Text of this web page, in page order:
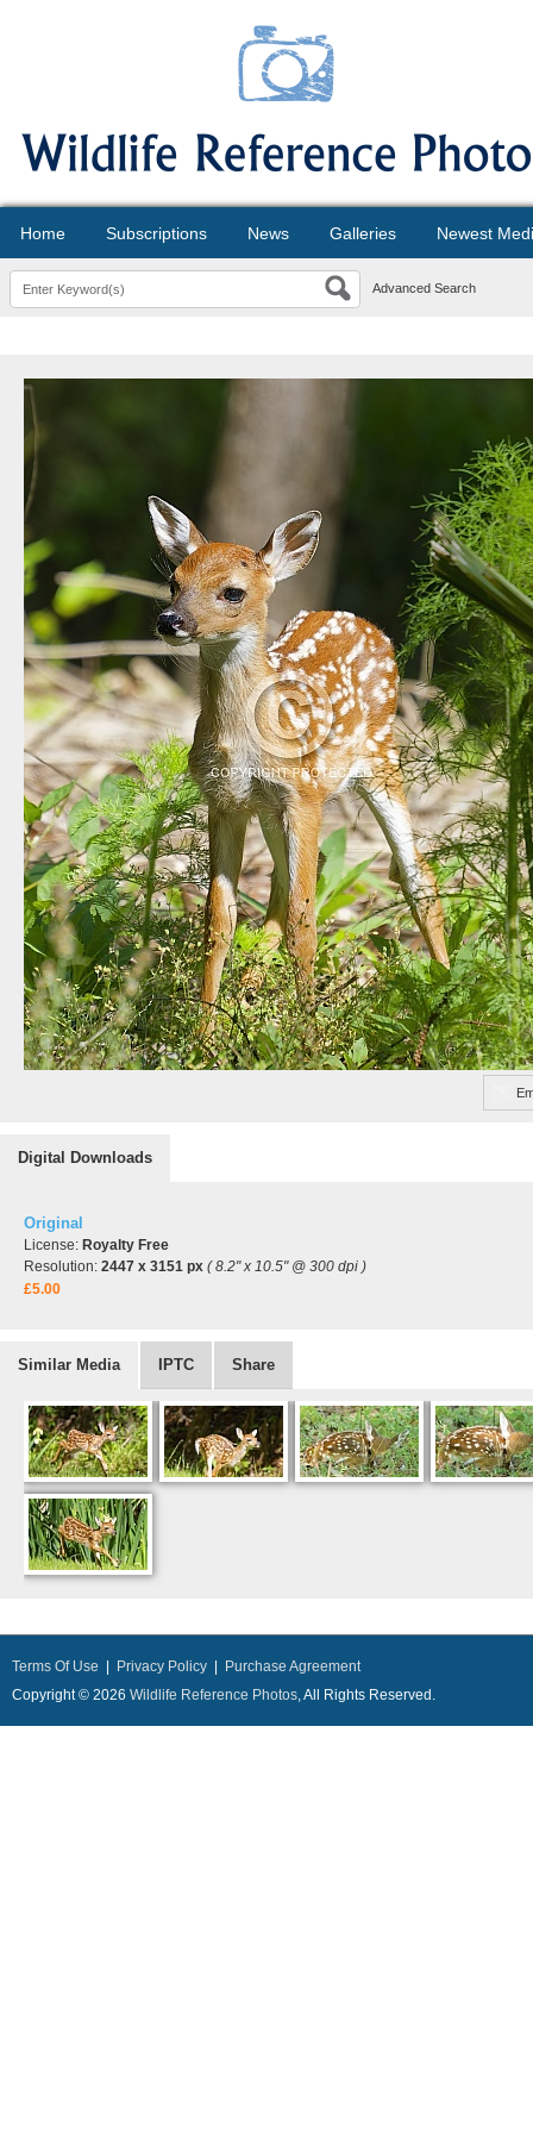
Home Subscriptions News Galleries Newest
Advanced Search
Digital Downloads
Original
License: Royalty Free
Resolution: 2447 x 3151 px ( 8.2" x 10.5" @ 300 dpi )
£5.00
Similar Media IPTC Share
Terms Of Use Privacy Policy
Purchase Agreement
Copyright © 2026 Wildlife Reference Photos, All Rights Reserved.